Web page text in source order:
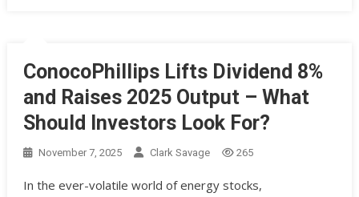
ConocoPhillips Lifts Dividend 8%
and Raises 2025 Output – What
Should Investors Look For?
November 7, 2025 Clark Savage 265
In the ever-volatile world of energy stocks,